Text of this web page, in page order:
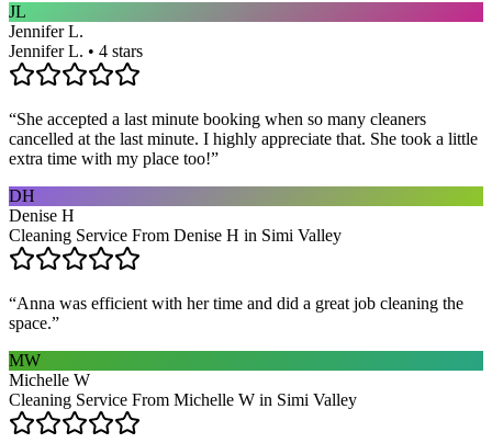
JL
Jennifer L.
Jennifer L. • 4 stars
“She accepted a last minute booking when so many cleaners
cancelled at the last minute. I highly appreciate that. She took a little
extra time with my place too!”
DH
Denise H
Cleaning Service From Denise H in Simi Valley
“Anna was efficient with her time and did a great job cleaning the
space.”
MW
Michelle W
Cleaning Service From Michelle W in Simi Valley